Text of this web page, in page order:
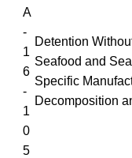
A
-
1
6
-
1
0
5
Detention
Seafood and
Specific
Decomposition